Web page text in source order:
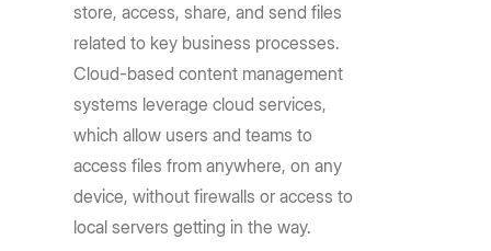
store, access, share, and send files
related to key business processes.
Cloud-based content management
systems leverage cloud services,
which allow users and teams to
access files from anywhere, on any
device, without firewalls or access to
local servers getting in the way.